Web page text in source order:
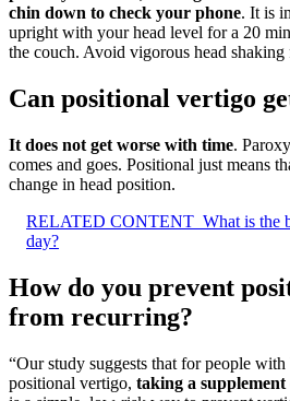
chin down to check your phone. It is
upright with your head level for a 20
the couch. Avoid vigorous head shaking
Can positional vertigo
It does not get worse with time.
comes and goes. Positional just means
change in head position.
RELATED CONTENT What is the
day?
How do you prevent
from recurring?
“Our study suggests that for people
positional vertigo, taking a